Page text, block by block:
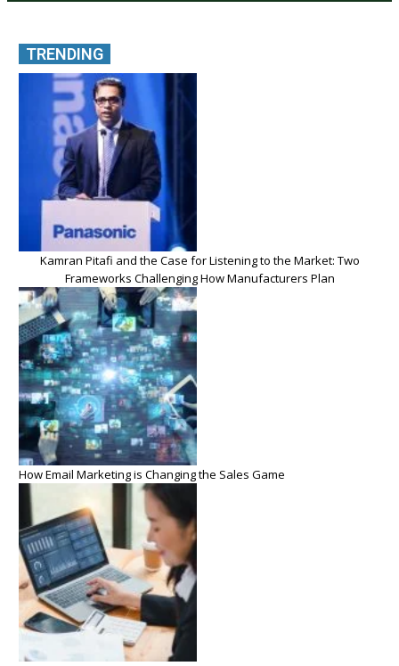
TRENDING
Kamran Pitafi and the Case for Listening to the Market: Two
Frameworks Challenging How Manufacturers Plan
How Email Marketing is Changing the Sales Game